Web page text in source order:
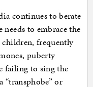
continues to berate
to embrace the
children, frequently
puberty
failing to sing the
“transphobe” or